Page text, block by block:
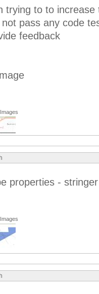
trying to to
pass any code
feedback
properties -